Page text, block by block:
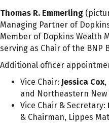
Thomas R. Emmerling
Managing Partner of
Member of Dopkins Wealth
serving as Chair of the BNP
Additional officer
Vice Chair: Jessica Cox,
and Northeastern New
Vice Chair & Secretary:
& Chairman, Lippes